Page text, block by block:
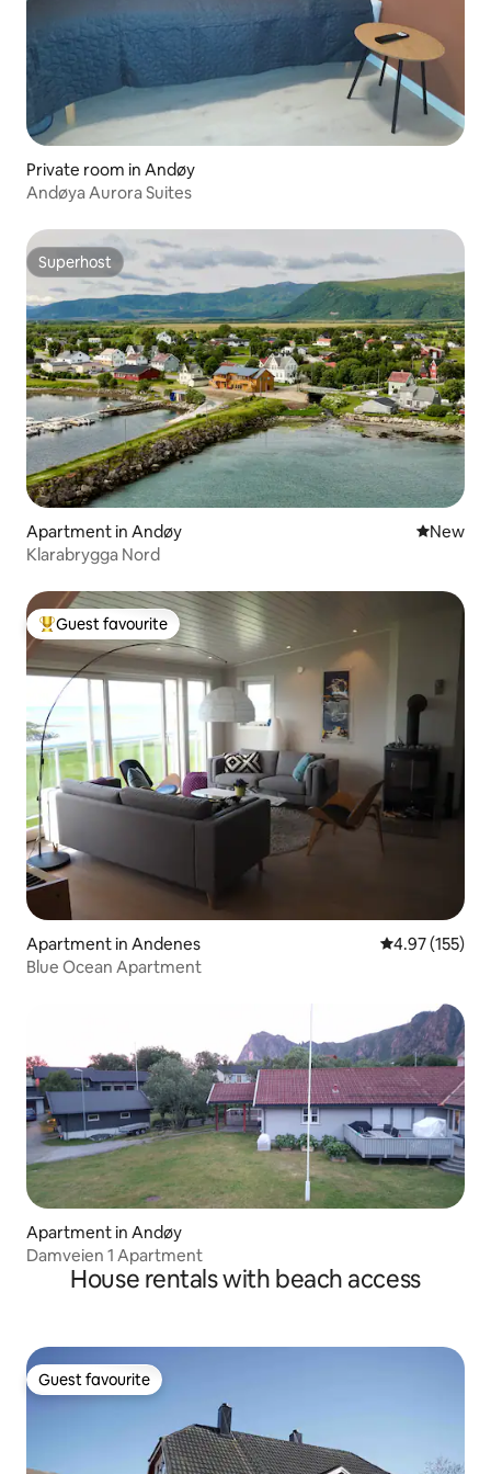
Private room in Andøy
Andøya Aurora Suites
Superhost
Superhost
Apartment in Andøy New
New
Klarabrygga Nord
Top guest favourite
Guest favourite
Apartment in Andenes 4.97 out of 5
4.97 (155)
Blue Ocean Apartment
Apartment in Andøy
Damveien 1 Apartment
House rentals with beach access
Guest favourite
Guest favourite